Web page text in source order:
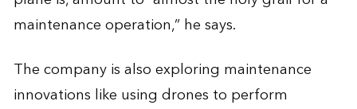
maintenance operation,” he says.
The company is also exploring maintenance
innovations like using drones to perform